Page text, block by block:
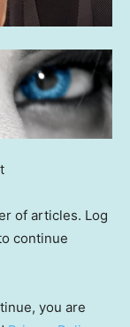
of articles. Log
continue
you are